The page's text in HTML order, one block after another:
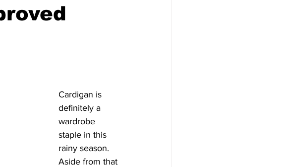
Cardigan is
definitely a
wardrobe
staple in this
rainy season.
Aside from that